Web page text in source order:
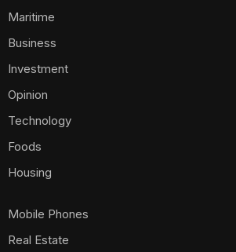
Maritime
Business
Investment
Opinion
Technology
Foods
Housing
Mobile Phones
Real Estate